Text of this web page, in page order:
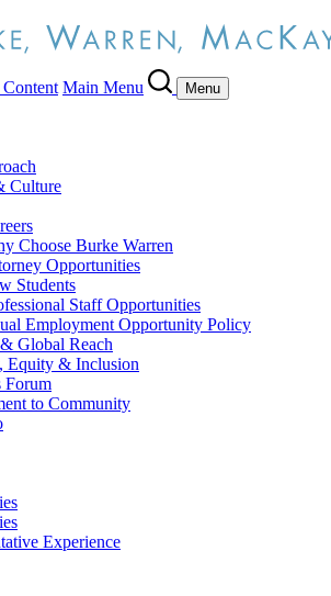
Main Menu Menu
Culture
Choose Burke Warren
Opportunities
Students
Staff Opportunities
Employment Opportunity Policy
Global Reach
Equity & Inclusion
Forum
to Community
Experience